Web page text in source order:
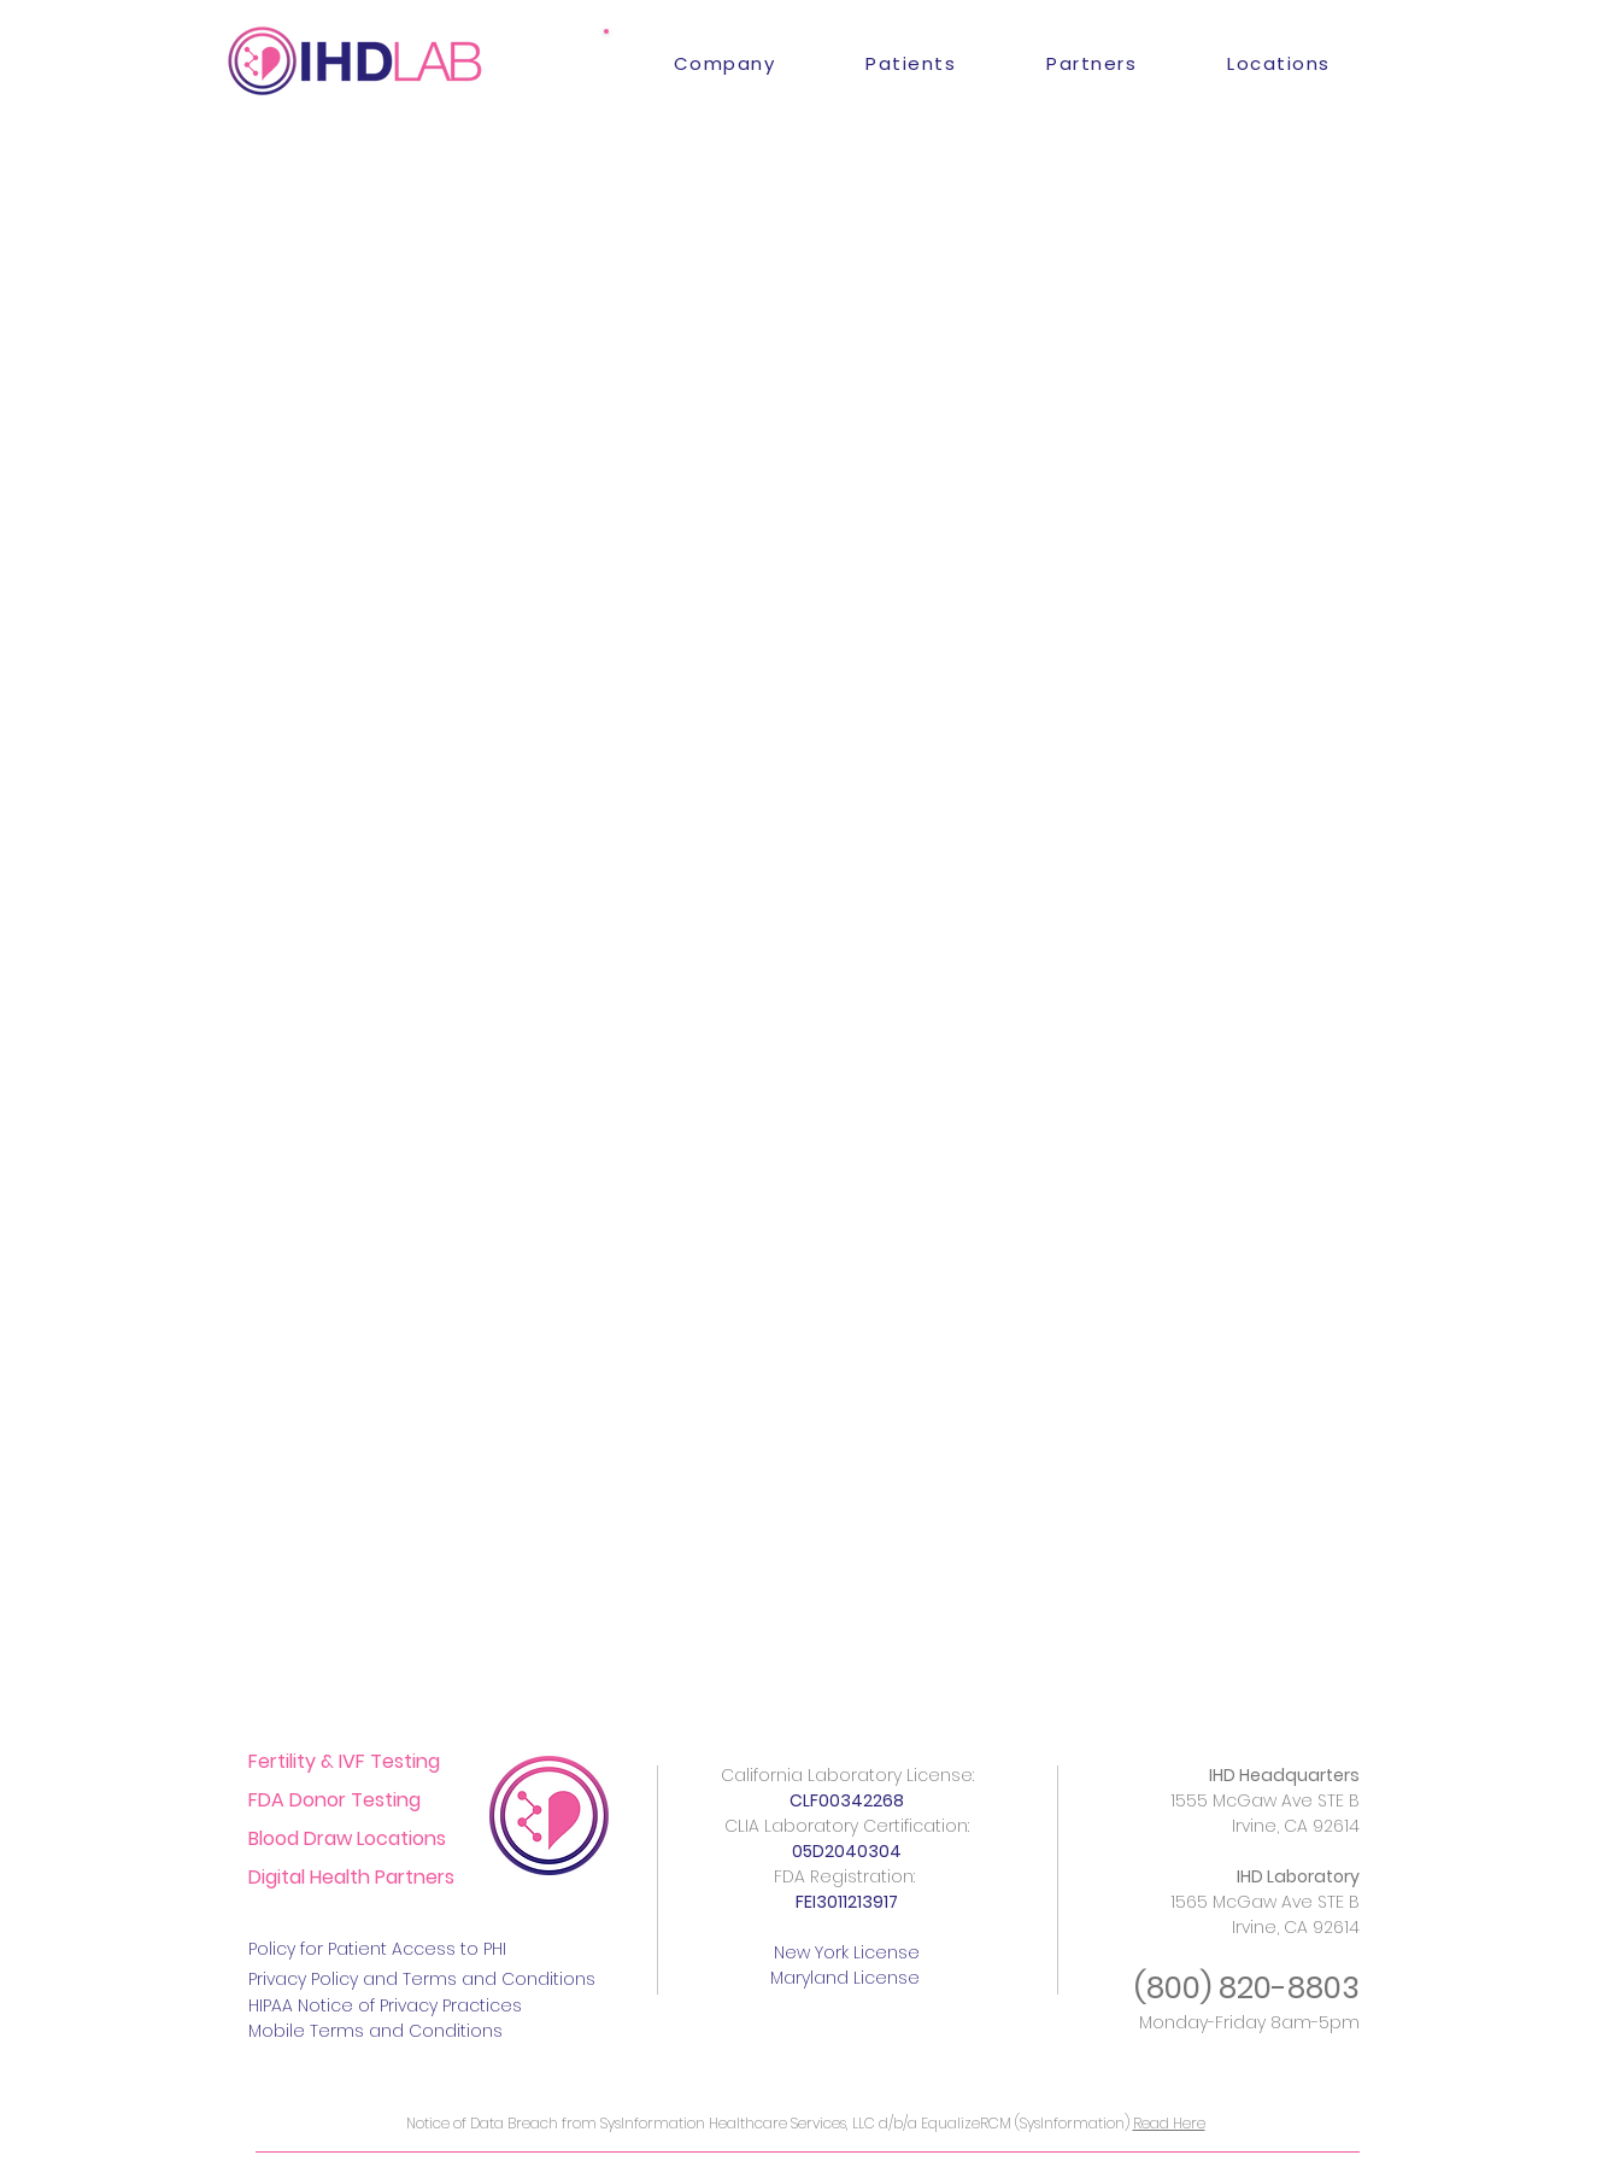
Company Patients Partners Locations
Fertility & IVF Testing
FDA Donor Testing
Blood Draw Locations
Digital Health Partners
Policy for Patient Access to PHI
Privacy Policy and Terms and Conditions
HIPAA Notice of Privacy Practices
Mobile Terms and Conditions
California Laboratory License:
CLF00342268
CLIA Laboratory Certification:
05D2040304
FDA Registration:
FEI3011213917
New York License
Maryland License
IHD Headquarters
1555 McGaw Ave STE B
Irvine, CA 92614
IHD Laboratory
1565 McGaw Ave STE B
Irvine, CA 92614
(800) 820-8803
Monday-Friday 8am-5pm
Notice of Data Breach from SysInformation Healthcare Services, LLC d/b/a EqualizeRCM (SysInformation) Read Here